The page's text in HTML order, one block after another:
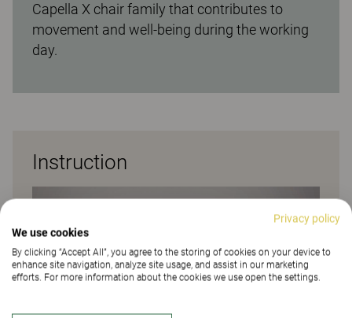
Capella X chair family that contributes to
movement and well-being during the working
day.
Instruction
Privacy policy
We use cookies
By clicking “Accept All”, you agree to the storing of cookies on your device to
enhance site navigation, analyze site usage, and assist in our marketing
efforts. For more information about the cookies we use open the settings.